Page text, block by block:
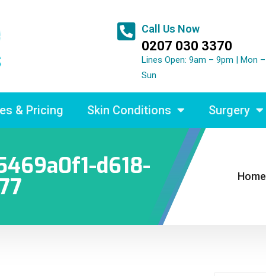
Call Us Now
0207 030 3370
Lines Open: 9am – 9pm | Mon –
Sun
& Pricing Skin Conditions Surgery
d618- Home